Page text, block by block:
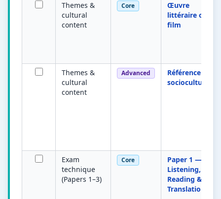
Themes &
cultural
content
Core
Œuvre
littéraire ou
film
Themes &
cultural
content
Advanced
Référence
socioculturelle
Exam
technique
(Papers 1–3)
Core
Paper 1 —
Listening,
Reading &
Translation